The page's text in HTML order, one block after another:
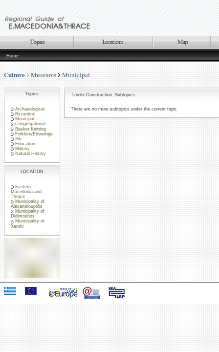
Home
Culture Museums Municipal
Topics
Archaeological
Byzantine
Municipal
Congregational
Basket Knitting
Folklore/Ethnologic
Silc
Education
Military
Natural History
LOCATION
Eastern
Macedonia and
Thrace
Municipality of
Alexandroupolis
Municipality of
Didimotihos
Municipality of
Xanthi
Under Construction: Subtopics
There are no more subtopics under the current topic